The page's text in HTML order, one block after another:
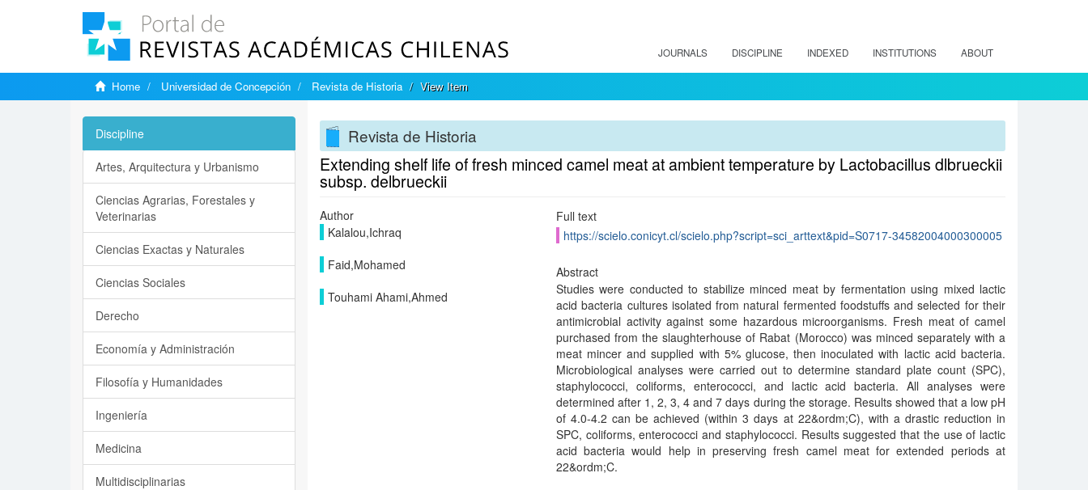
JOURNALS DISCIPLINE INDEXED INSTITUTIONS ABOUT
Home Universidad de Concepción Revista de Historia View Item
Revista de Historia
Extending shelf life of fresh minced camel meat at ambient temperature by Lactobacillus dlbrueckii
subsp. delbrueckii
Author
Kalalou,Ichraq
Faid,Mohamed
Touhami Ahami,Ahmed
Full text
https://scielo.conicyt.cl/scielo.php?script=sci_arttext&pid=S0717-34582004000300005
Abstract
Studies were conducted to stabilize minced meat by fermentation using mixed lactic
acid bacteria cultures isolated from natural fermented foodstuffs and selected for their
antimicrobial activity against some hazardous microorganisms. Fresh meat of camel
purchased from the slaughterhouse of Rabat (Morocco) was minced separately with a
meat mincer and supplied with 5% glucose, then inoculated with lactic acid bacteria.
Microbiological analyses were carried out to determine standard plate count (SPC),
staphylococci, coliforms, enterococci, and lactic acid bacteria. All analyses were
determined after 1, 2, 3, 4 and 7 days during the storage. Results showed that a low pH
of 4.0-4.2 can be achieved (within 3 days at 22&ordm;C), with a drastic reduction in
SPC, coliforms, enterococci and staphylococci. Results suggested that the use of lactic
acid bacteria would help in preserving fresh camel meat for extended periods at
22&ordm;C.
Discipline
Artes, Arquitectura y Urbanismo
Ciencias Agrarias, Forestales y
Veterinarias
Ciencias Exactas y Naturales
Ciencias Sociales
Derecho
Economía y Administración
Filosofía y Humanidades
Ingeniería
Medicina
Multidisciplinarias